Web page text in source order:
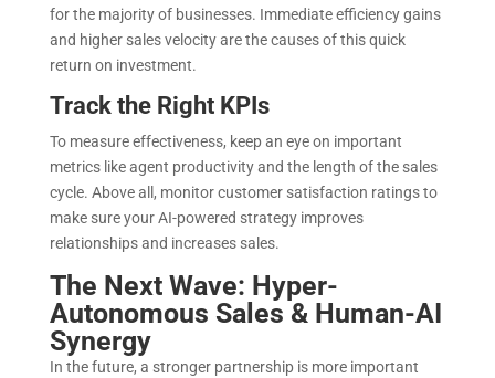
for the majority of businesses. Immediate efficiency gains
and higher sales velocity are the causes of this quick
return on investment.
Track the Right KPIs
To measure effectiveness, keep an eye on important
metrics like agent productivity and the length of the sales
cycle. Above all, monitor customer satisfaction ratings to
make sure your AI-powered strategy improves
relationships and increases sales.
The Next Wave: Hyper-
Autonomous Sales & Human-AI
Synergy
In the future, a stronger partnership is more important